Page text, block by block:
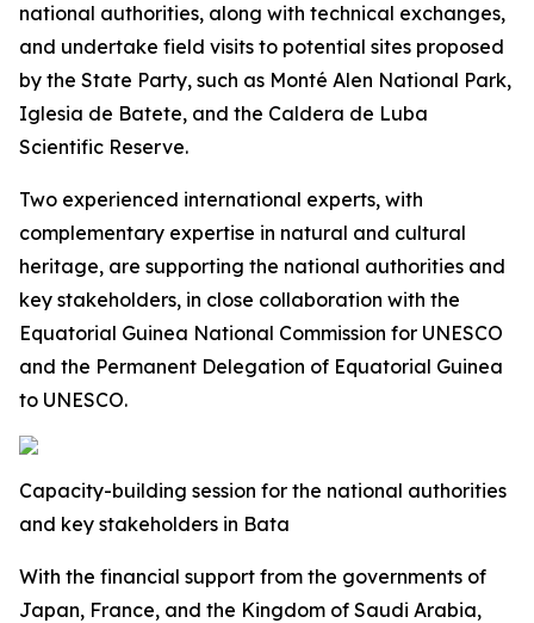
national authorities, along with technical exchanges,
and undertake field visits to potential sites proposed
by the State Party, such as Monté Alen National Park,
Iglesia de Batete, and the Caldera de Luba
Scientific Reserve.
Two experienced international experts, with
complementary expertise in natural and cultural
heritage, are supporting the national authorities and
key stakeholders, in close collaboration with the
Equatorial Guinea National Commission for UNESCO
and the Permanent Delegation of Equatorial Guinea
to UNESCO.
Capacity-building session for the national authorities
and key stakeholders in Bata
With the financial support from the governments of
Japan, France, and the Kingdom of Saudi Arabia,